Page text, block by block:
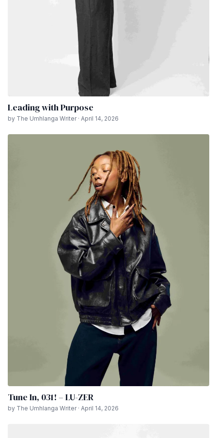
Leading with Purpose
by The Umhlanga Writer · April 14, 2026
Tune In, 031! – LU-ZER
by The Umhlanga Writer · April 14, 2026